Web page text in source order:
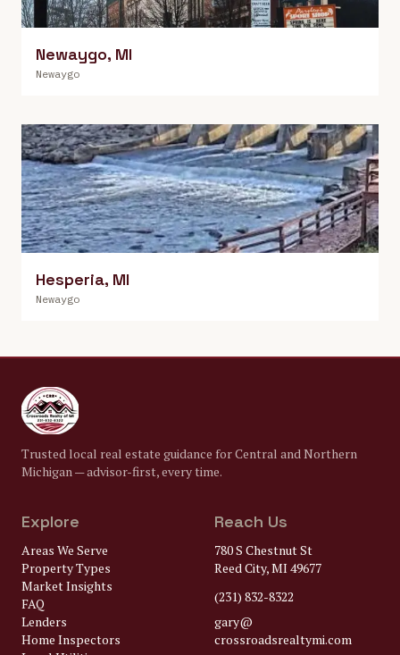
Newaygo, MI
Newaygo
Hesperia, MI
Newaygo
Trusted local real estate guidance for Central and Northern
Michigan — advisor-first, every time.
Explore
Areas We Serve
Property Types
Market Insights
FAQ
Lenders
Home Inspectors
Reach Us
780 S Chestnut St
Reed City, MI 49677
(231) 832-8322
gary@
crossroadsrealtymi.com